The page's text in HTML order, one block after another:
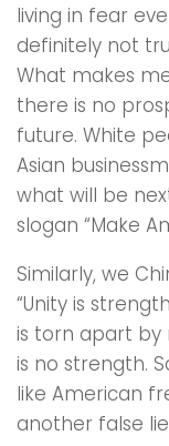
living in fear
definitely not
What makes
there is no
future. White
Asian
what will be
slogan “Make
Similarly, we
“Unity is
is torn apart by
is no strength.
like American
another false